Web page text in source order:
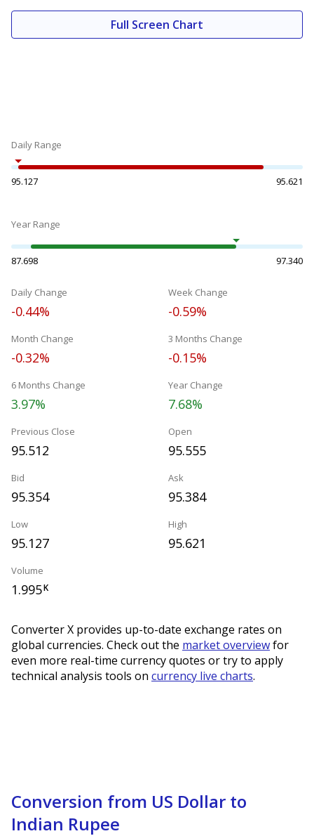
Full Screen Chart
Daily Range
95.127 95.621
Year Range
87.698 97.340
Daily Change
-0.44%
Week Change
-0.59%
Month Change
-0.32%
3 Months Change
-0.15%
6 Months Change
3.97%
Year Change
7.68%
Previous Close
95.512
Open
95.555
Bid
95.354
Ask
95.384
Low
95.127
High
95.621
Volume
1.995K
Converter X provides up-to-date exchange rates on
global currencies. Check out the market overviewfor
even more real-time currency quotes or try to apply
technical analysis tools on currency live charts.
Conversion from US Dollar to
Indian Rupee